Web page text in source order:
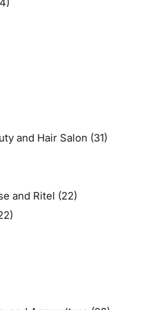
and Hair Salon (31)
and Ritel (22)